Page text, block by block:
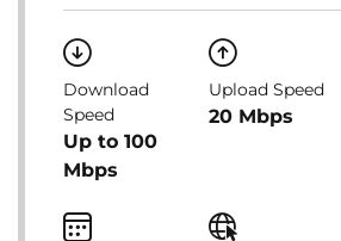
Download
Speed
Up to 100
Mbps
Upload Speed
20 Mbps